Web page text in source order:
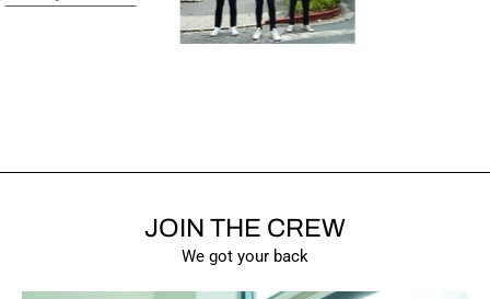
JOIN THE CREW
We got your back
SHOW PRODUCTS